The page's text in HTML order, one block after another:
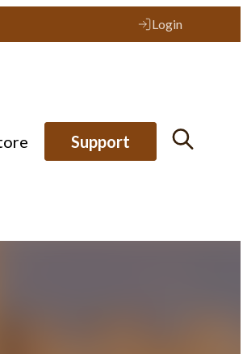
Login
Support